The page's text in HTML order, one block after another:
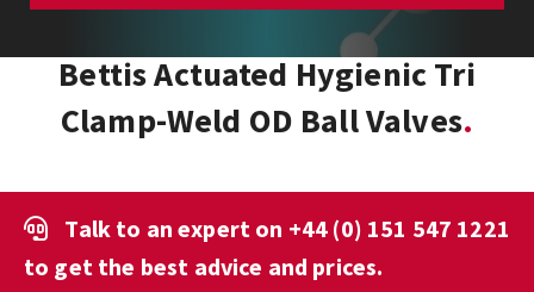
Bettis Actuated Hygienic Tri
Clamp-Weld OD Ball Valves
Talk to an expert on +44 (0) 151 547 1221
to get the best advice and prices.